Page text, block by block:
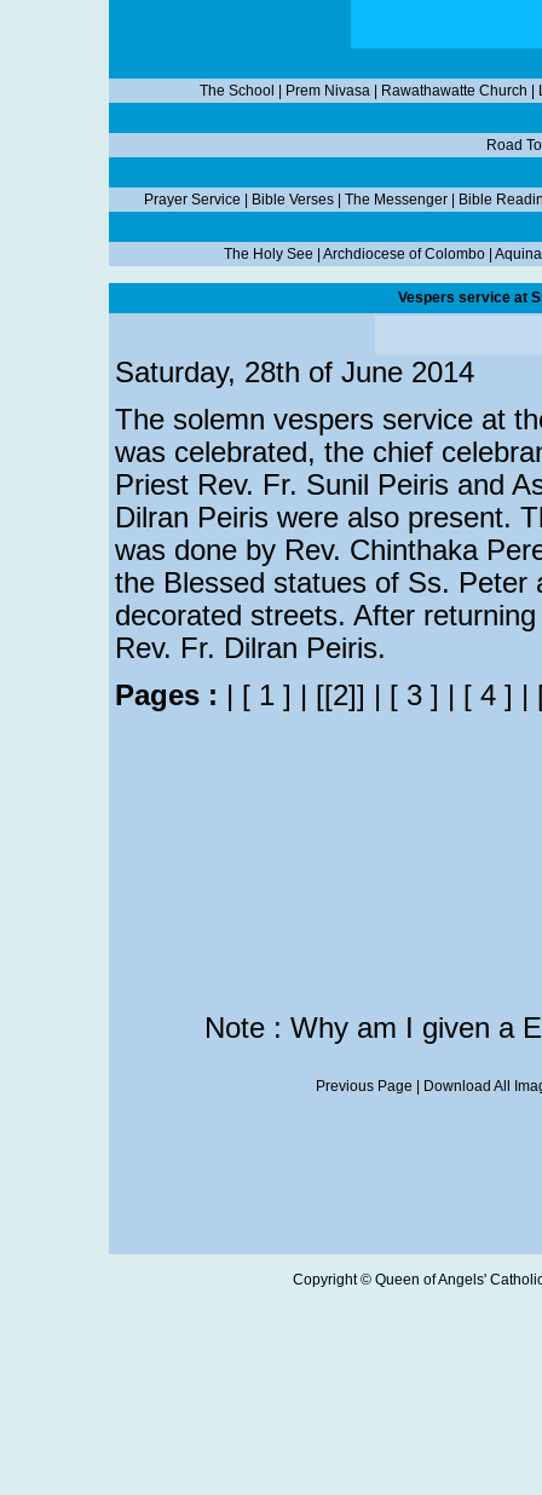
The School Prem Nivasa Rawathawatte Church
Road
Prayer Service Bible Verses| The Messenger| Bible
The Holy See Archdiocese of Colombo
Vespers service at
Saturday, 28th of June 2014
The solemn vespers service at
was celebrated, the chief
Priest Rev. Fr. Sunil Peiris and
Dilran Peiris were also present.
was done by Rev. Chinthaka
the Blessed statues of Ss. Peter
decorated streets. After
Rev. Fr. Dilran Peiris.
Pages : | [ 1 ] | [[2]] | [ 3 ] | [ 4 ] |
Note : Why am I given a
Previous Page Download All
Copyright © Queen of Angels'